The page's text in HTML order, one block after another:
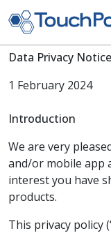
Skip to main content
Data Privacy Notice
1 February 2024
Introduction
We are very
and/or mobile app
interest you have
products.
This privacy policy